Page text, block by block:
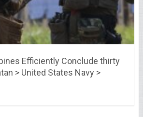
Efficiently Conclude thirty
> United States Navy >